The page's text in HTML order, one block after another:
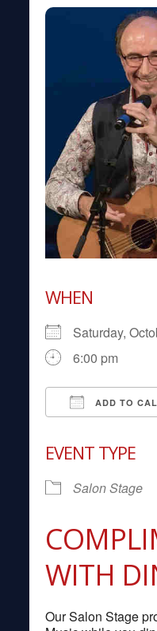
WHEN
Saturday,
6:00 pm
ADD TO
EVENT TYPE
Salon Stage
WITH
Our Salon Stage